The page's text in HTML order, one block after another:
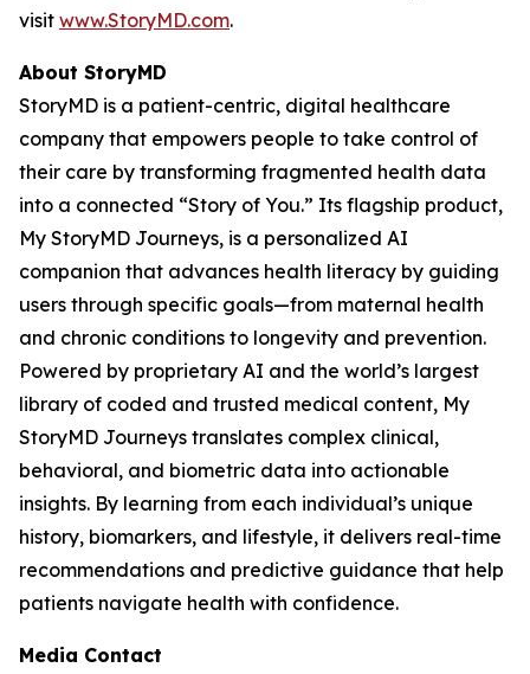
visit www.StoryMD.com.
About StoryMD
StoryMD is a patient-centric, digital healthcare
company that empowers people to take control of
their care by transforming fragmented health data
into a connected “Story of You.” Its flagship product,
My StoryMD Journeys, is a personalized AI
companion that advances health literacy by guiding
users through specific goals—from maternal health
and chronic conditions to longevity and prevention.
Powered by proprietary AI and the world’s largest
library of coded and trusted medical content, My
StoryMD Journeys translates complex clinical,
behavioral, and biometric data into actionable
insights. By learning from each individual’s unique
history, biomarkers, and lifestyle, it delivers real-time
recommendations and predictive guidance that help
patients navigate health with confidence.
Media Contact